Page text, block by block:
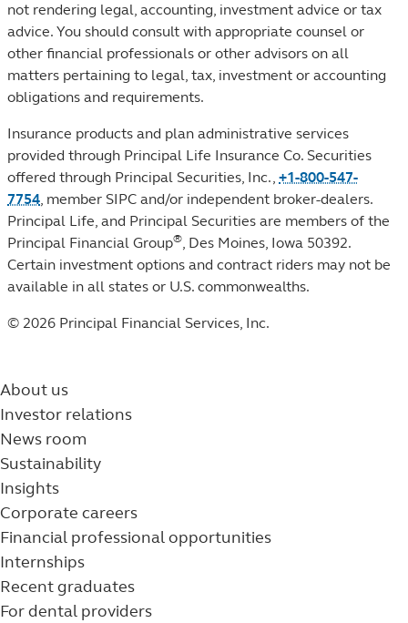
not rendering legal, accounting, investment advice or tax
advice. You should consult with appropriate counsel or
other financial professionals or other advisors on all
matters pertaining to legal, tax, investment or accounting
obligations and requirements.
Insurance products and plan administrative services
provided through Principal Life Insurance Co. Securities
offered through Principal Securities, Inc., +1-800-547-
7754, member SIPC and/or independent broker-dealers.
Principal Life, and Principal Securities are members of the
Principal Financial Group®, Des Moines, Iowa 50392.
Certain investment options and contract riders may not be
available in all states or U.S. commonwealths.
© 2026 Principal Financial Services, Inc.
About us
Investor relations
News room
Sustainability
Insights
Corporate careers
Financial professional opportunities
Internships
Recent graduates
For dental providers